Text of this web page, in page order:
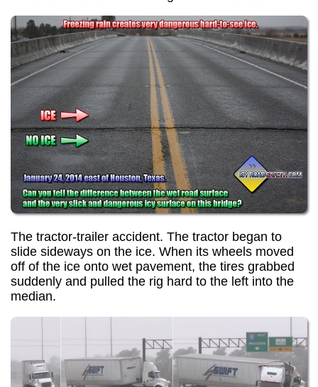
The tractor-trailer accident. The tractor began to
slide sideways on the ice. When its wheels moved
off of the ice onto wet pavement, the tires grabbed
suddenly and pulled the rig hard to the left into the
median.